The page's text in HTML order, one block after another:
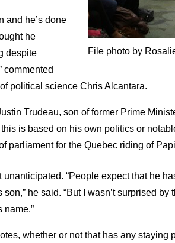
File photo by
and he’s done
he
despite
commented
political science Chris Alcantara.
Trudeau, son of former Prime
is based on his own politics or
parliament for the Quebec riding of
unanticipated. “People expect that he
he said. “But I wasn’t surprised by
name.”
whether or not that has any staying